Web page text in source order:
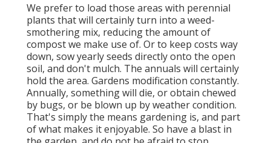
We prefer to load those areas with perennial
plants that will certainly turn into a weed-
smothering mix, reducing the amount of
compost we make use of. Or to keep costs way
down, sow yearly seeds directly onto the open
soil, and don't mulch. The annuals will certainly
hold the area. Gardens modification constantly.
Annually, something will die, or obtain chewed
by bugs, or be blown up by weather condition.
That's simply the means gardening is, and part
of what makes it enjoyable. So have a blast in